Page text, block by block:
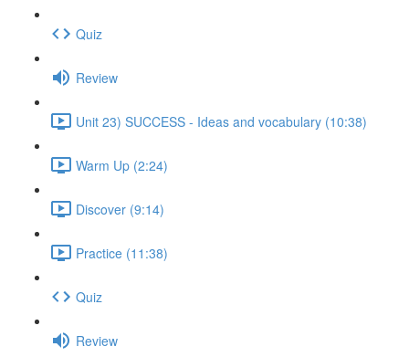
Quiz
Review
Unit 23) SUCCESS - Ideas and vocabulary (10:38)
Warm Up (2:24)
Discover (9:14)
Practice (11:38)
Quiz
Review